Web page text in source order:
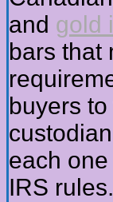
and gold
bars that
buyers
each
IRS rules.